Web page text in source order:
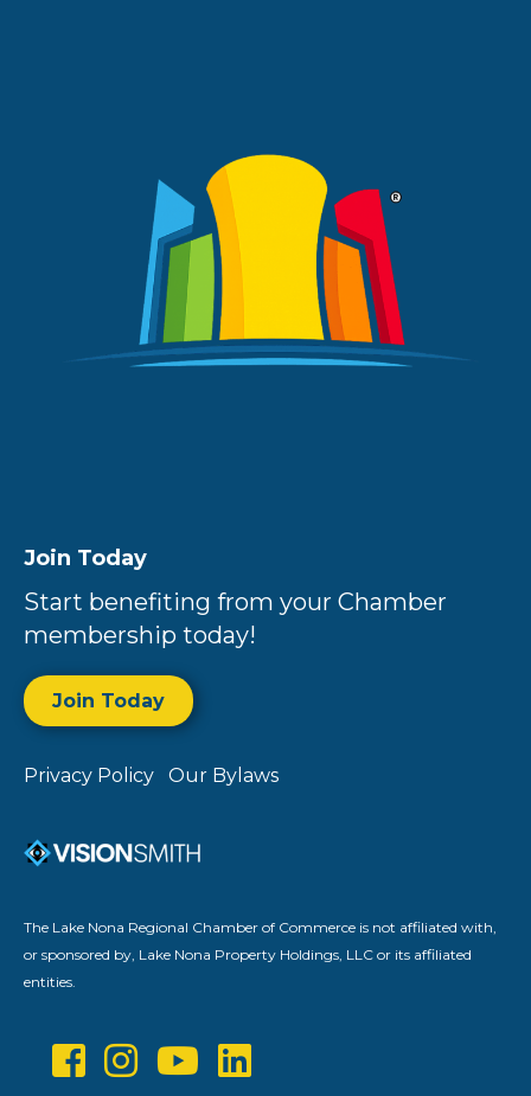
Join Today
Start benefiting from your Chamber
membership today!
Join Today
Privacy Policy Our Bylaws
The Lake Nona Regional Chamber of Commerce is not affiliated with,
or sponsored by, Lake Nona Property Holdings, LLC or its affiliated
entities.